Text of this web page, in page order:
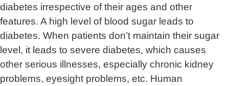
diabetes irrespective of their ages and other
features. A high level of blood sugar leads to
diabetes. When patients don’t maintain their sugar
level, it leads to severe diabetes, which causes
other serious illnesses, especially chronic kidney
problems, eyesight problems, etc. Human